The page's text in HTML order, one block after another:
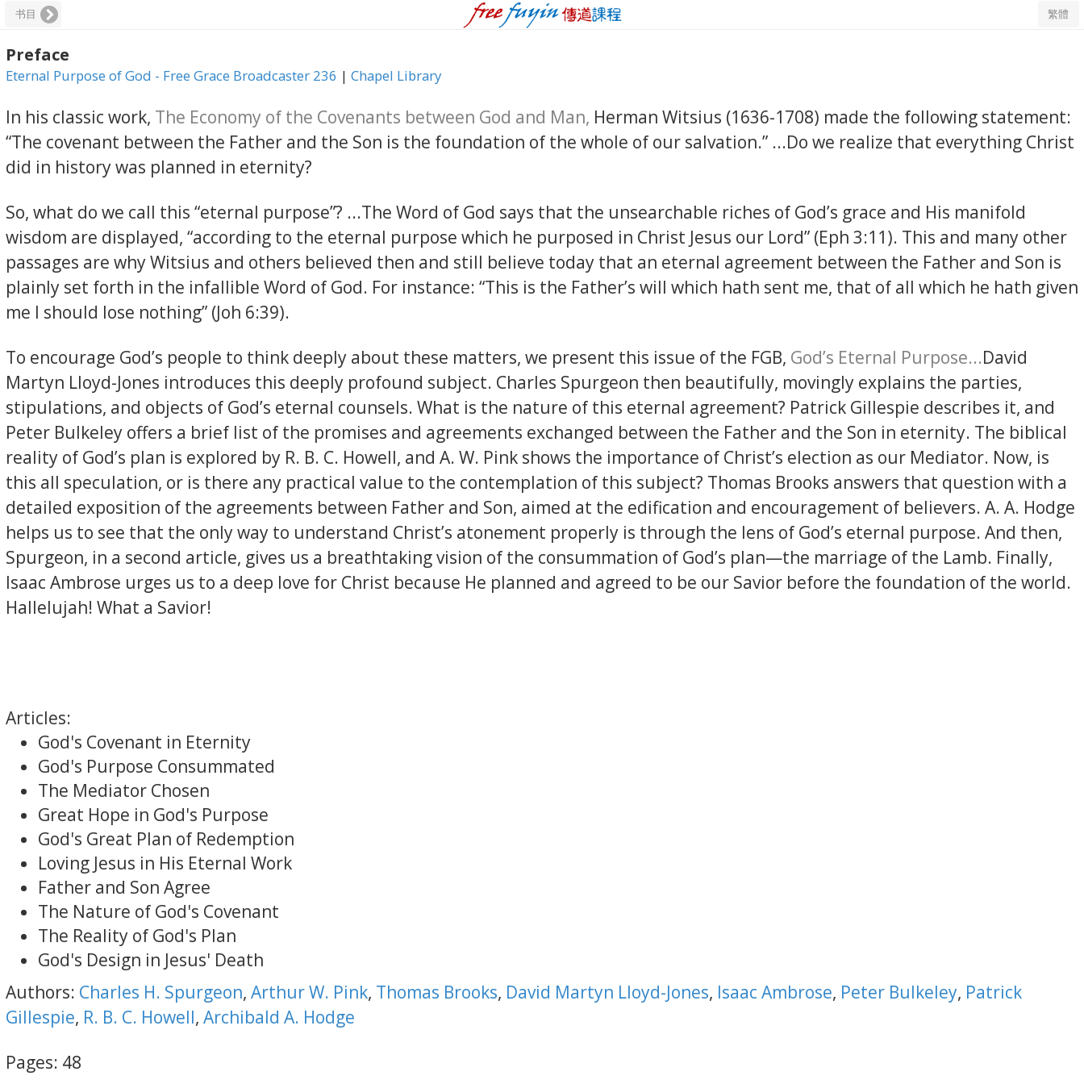
书目 繁體
Preface
Eternal Purpose of God - Free Grace Broadcaster 236 | Chapel Library
In his classic work, The Economy of the Covenants between God and Man, Herman Witsius (1636-1708) made the following statement:
“The covenant between the Father and the Son is the foundation of the whole of our salvation.” ...Do we realize that everything Christ
did in history was planned in eternity?
So, what do we call this “eternal purpose”? ...The Word of God says that the unsearchable riches of God’s grace and His manifold
wisdom are displayed, “according to the eternal purpose which he purposed in Christ Jesus our Lord” (Eph 3:11). This and many other
passages are why Witsius and others believed then and still believe today that an eternal agreement between the Father and Son is
plainly set forth in the infallible Word of God. For instance: “This is the Father’s will which hath sent me, that of all which he hath given
me I should lose nothing” (Joh 6:39).
To encourage God’s people to think deeply about these matters, we present this issue of the FGB, God’s Eternal Purpose...David
Martyn Lloyd-Jones introduces this deeply profound subject. Charles Spurgeon then beautifully, movingly explains the parties,
stipulations, and objects of God’s eternal counsels. What is the nature of this eternal agreement? Patrick Gillespie describes it, and
Peter Bulkeley offers a brief list of the promises and agreements exchanged between the Father and the Son in eternity. The biblical
reality of God’s plan is explored by R. B. C. Howell, and A. W. Pink shows the importance of Christ’s election as our Mediator. Now, is
this all speculation, or is there any practical value to the contemplation of this subject? Thomas Brooks answers that question with a
detailed exposition of the agreements between Father and Son, aimed at the edification and encouragement of believers. A. A. Hodge
helps us to see that the only way to understand Christ’s atonement properly is through the lens of God’s eternal purpose. And then,
Spurgeon, in a second article, gives us a breathtaking vision of the consummation of God’s plan—the marriage of the Lamb. Finally,
Isaac Ambrose urges us to a deep love for Christ because He planned and agreed to be our Savior before the foundation of the world.
Hallelujah! What a Savior!
Articles:
God's Covenant in Eternity
God's Purpose Consummated
The Mediator Chosen
Great Hope in God's Purpose
God's Great Plan of Redemption
Loving Jesus in His Eternal Work
Father and Son Agree
The Nature of God's Covenant
The Reality of God's Plan
God's Design in Jesus' Death
Authors: Charles H. Spurgeon, Arthur W. Pink, Thomas Brooks, David Martyn Lloyd-Jones, Isaac Ambrose, Peter Bulkeley, Patrick
Gillespie, R. B. C. Howell, Archibald A. Hodge
Pages: 48